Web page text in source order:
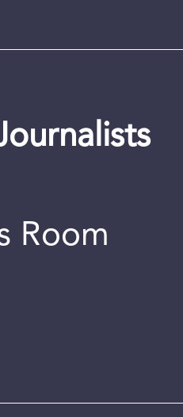
Room